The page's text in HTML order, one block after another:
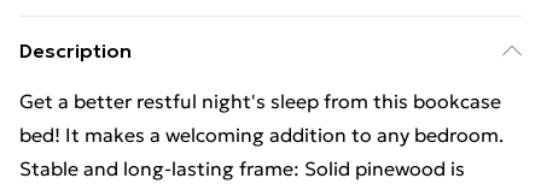
Description
Get a better restful night's sleep from this bookcase
bed! It makes a welcoming addition to any bedroom.
Stable and long-lasting frame: Solid pinewood is